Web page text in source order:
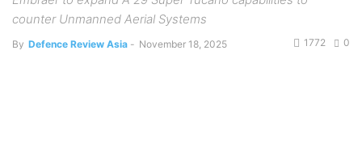
counter Unmanned Aerial Systems
By Defence Review Asia - November 18, 2025 0
1772